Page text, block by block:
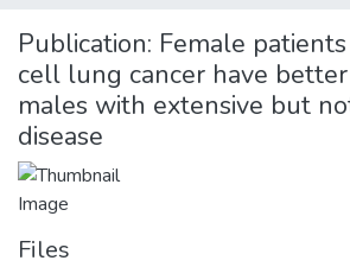
Publication: Female
cell lung cancer have
males with extensive but
disease
Files